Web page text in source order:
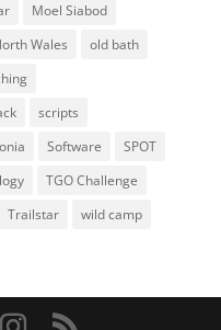
Moel Siabod
Wales
old bath
scripts
Software
SPOT
TGO Challenge
Trailstar wild camp